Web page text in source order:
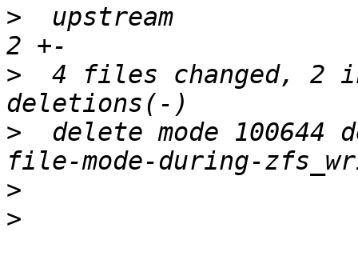
>
upstream
>
4 files changed, 2
>
delete mode 100644
>
>